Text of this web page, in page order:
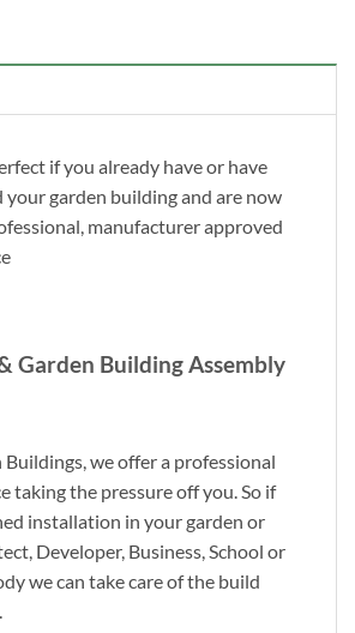
if you already have or have
your garden building and are now
manufacturer approved
Garden Building Assembly
we offer a professional
taking the pressure off you. So if
installation in your garden or
Developer, Business, School or
we can take care of the build